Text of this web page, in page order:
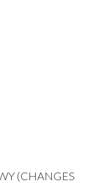
(CHANGES